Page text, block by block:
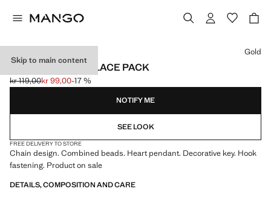
Skip to main content
COMBINED NECKLACE PACK
Initial price struck through [kr 119,00 ]
kr 119,00
Current price [kr 99,00 ]
kr 99,00-17 %
Select a colour
Gold
NOTIFY ME
SEE LOOK
FREE DELIVERY TO STORE
Chain design. Combined beads. Heart pendant. Decorative key. Hook
fastening. Product on sale
DETAILS, COMPOSITION AND CARE